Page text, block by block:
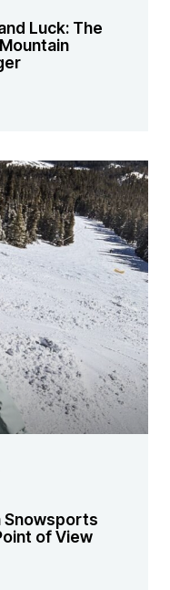
Luck: The
Snowsports
of View